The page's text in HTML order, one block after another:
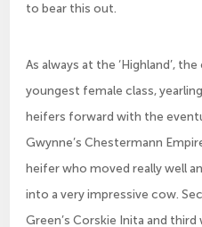
to bear this out.
As always at the ‘Highland’,
youngest female class,
heifers forward with the
Gwynne’s Chestermann
heifer who moved really well
into a very impressive cow.
Green’s Corskie Inita and third